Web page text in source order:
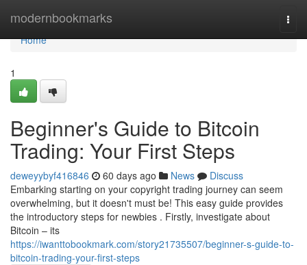
modernbookmarks
Home
Home
1
Beginner's Guide to Bitcoin
Trading: Your First Steps
deweyybyf416846 60 days ago News
Discuss
Embarking starting on your copyright trading journey can seem
overwhelming, but it doesn't must be! This easy guide provides
the introductory steps for newbies . Firstly, investigate about
Bitcoin – its
https://iwanttobookmark.com/story21735507/beginner-s-guide-to-
bitcoin-trading-your-first-steps